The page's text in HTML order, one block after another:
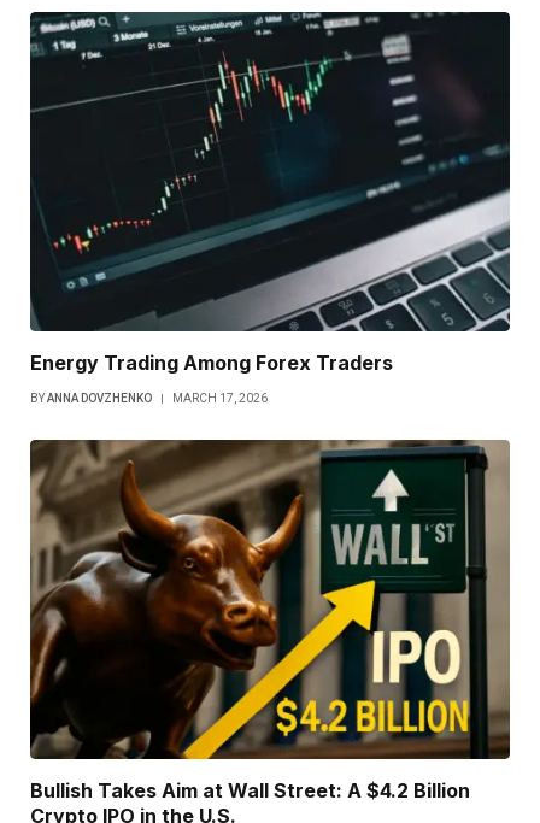
Energy Trading Among Forex Traders
BYANNA DOVZHENKO MARCH 17, 2026
Bullish Takes Aim at Wall Street: A $4.2 Billion
Crypto IPO in the U.S.